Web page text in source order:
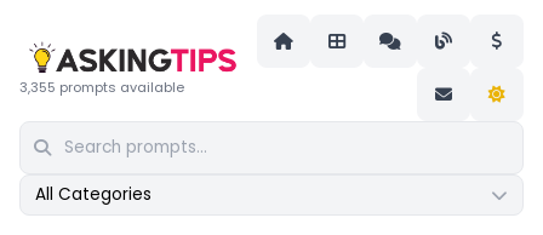
3,355 prompts available
All Categories